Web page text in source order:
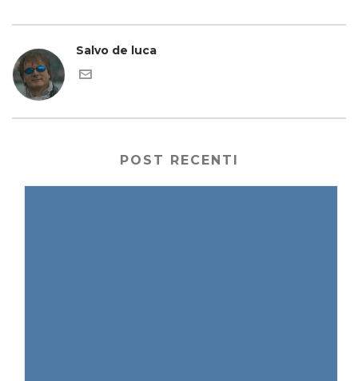
Salvo de luca
POST RECENTI